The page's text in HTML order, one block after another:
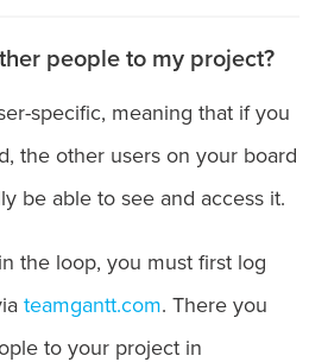
people to my project?
specific, meaning that if you
the other users on your board
be able to see and access it.
the loop, you must first log
teamgantt.com. There you
to your project in